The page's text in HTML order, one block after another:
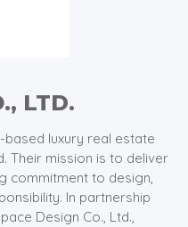
LTD.
based luxury real estate
Their mission is to deliver
commitment to design,
In partnership
Design Co., Ltd.,